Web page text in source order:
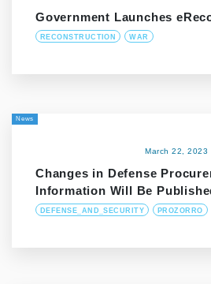
Government Launches
RECONSTRUCTION WAR
News
March 22, 2023
Changes in Defense
Information Will Be
DEFENSE_AND_SECURITY PROZORRO